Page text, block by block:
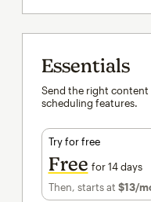
Essentials
Send the right
scheduling features.
Try for free
Free for 14 days
Then, starts at $13/